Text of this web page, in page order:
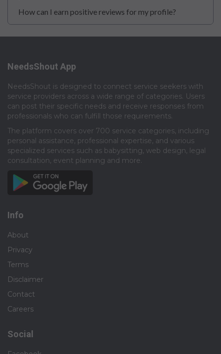
How can I earn positive reviews for my profile?
NeedsShout App
NeedsShout is designed to connect service seekers with
service providers across a wide range of categories. Users
can post their specific needs and receive responses from
professionals who can fulfill those requirements.​
The platform covers over 700 service categories, including
personal assistance, professional expertise, and various
specialized services such as babysitting, web design, legal
consultation, event planning and more.​
Info
About
Privacy
Terms
Disclaimer
Contact
Careers
Social